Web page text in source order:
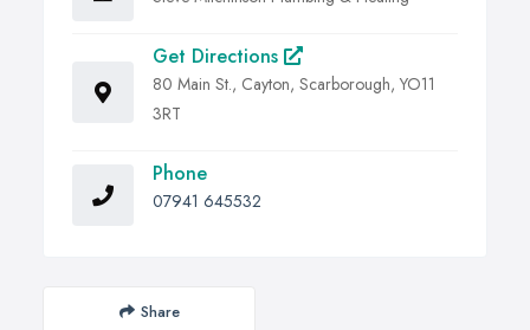
Get Directions
80 Main St., Cayton, Scarborough, YO11
3RT
Phone
07941 645532
Share